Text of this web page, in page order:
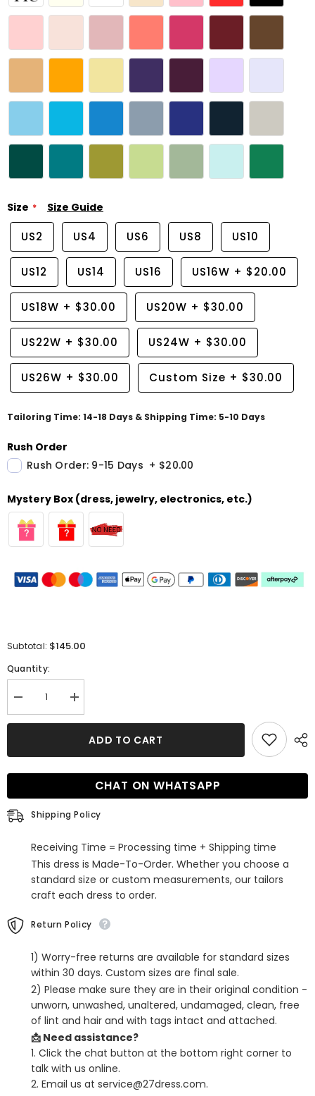
Size Size Guide
US2 US4 US6 US8 US10
US12 US14 US16 US16W + $20.00
US18W + $30.00 US20W + $30.00
US22W + $30.00 US24W + $30.00
US26W + $30.00 Custom Size + $30.00
Tailoring Time: 14-18 Days & Shipping Time: 5-10 Days
Rush Order
Rush Order: 9-15 Days + $20.00
Mystery Box (dress, jewelry, electronics, etc.)
Subtotal: $145.00
Quantity:
Decrease
quantity
for
-
Gown/Princess
Sweep
Train
Tulle
Appliques
Increase
quantity
for
Lace
-
Gown/Princess
Train
Tulle
Appliques
ADD TO CART
CHAT ON WHATSAPP
Shipping Policy
Receiving Time = Processing time + Shipping time
This dress is Made-To-Order. Whether you choose a
standard size or custom measurements, our tailors
craft each dress to order.
Return Policy
1) Worry-free returns are available for standard sizes
within 30 days. Custom sizes are final sale.
2) Please make sure they are in their original condition -
unworn, unwashed, unaltered, undamaged, clean, free
of lint and hair and with tags intact and attached.
📩 Need assistance?
1. Click the chat button at the bottom right corner to
talk with us online.
2. Email us at service@27dress.com.